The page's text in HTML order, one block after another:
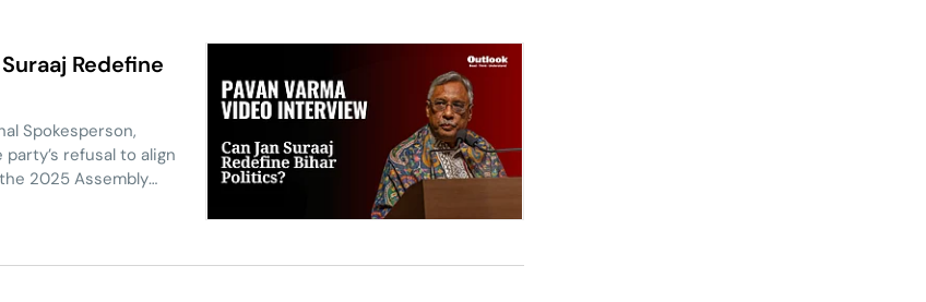
Redefine
Spokesperson,
refusal to align
2025 Assembly
Jan Suraaj truly